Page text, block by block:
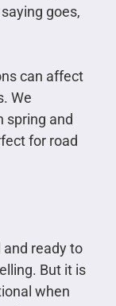
goes,
can affect
We
spring and
for road
ready to
But it is
when